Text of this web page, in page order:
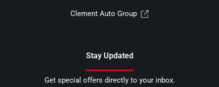
Clement Auto Group
Stay Updated
Get special offers directly to your inbox.